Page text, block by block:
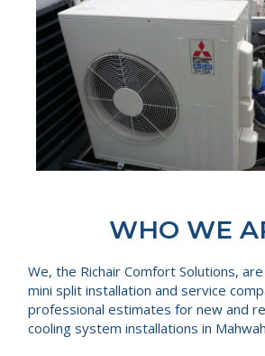
WHO WE
We, the Richair Comfort Solutions,
mini split installation and service
professional estimates for new and
cooling system installations in